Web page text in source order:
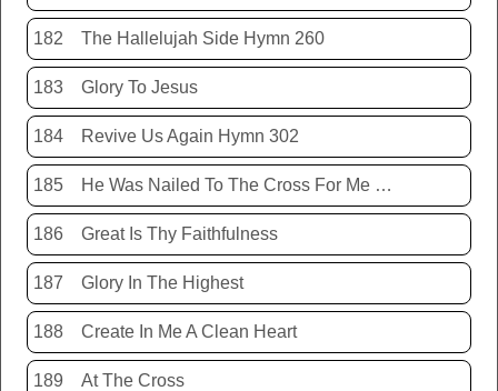
182 The Hallelujah Side Hymn 260
183 Glory To Jesus
184 Revive Us Again Hymn 302
185 He Was Nailed To The Cross For Me Hymn 440
186 Great Is Thy Faithfulness
187 Glory In The Highest
188 Create In Me A Clean Heart
189 At The Cross